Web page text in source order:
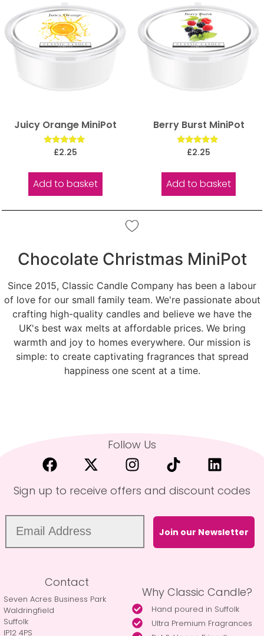
Juicy Orange MiniPot
Rated
£2.25
Add to basket
Berry Burst MiniPot
Rated
£2.25
Add to basket
Chocolate Christmas MiniPot
Since 2015, Classic Candle Company has been a labour
of love for our small family team. We're passionate about
crafting high-quality candles and believe we have the
UK's best wax melts at affordable prices. We bring
warmth and joy to homes everywhere. Our mission is
simple: to create captivating fragrances that spread
happiness one scent at a time.
Follow Us
Sign up to receive offers and discount codes
Join our Newsletter
Contact
Seven Acres Business Park
Waldringfield
Suffolk
IP12 4PS
Why Classic Candle?
Hand poured in Suffolk
Ultra Premium Fragrances